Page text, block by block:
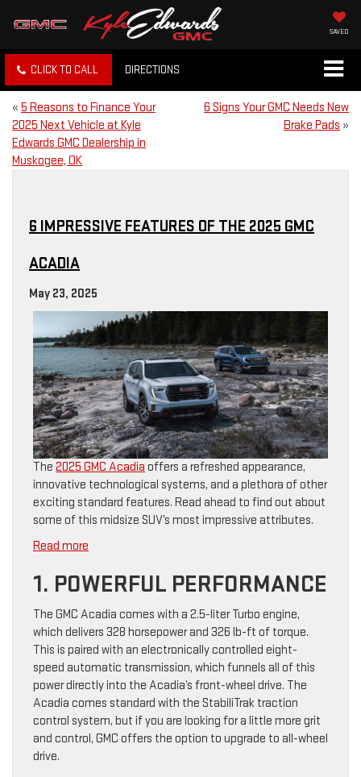
SAVED
CLICK TO CALL DIRECTIONS
« 5 Reasons to Finance Your
2025 Next Vehicle at Kyle
Edwards GMC Dealership in
Muskogee, OK
6 Signs Your GMC Needs New
Brake Pads »
6 IMPRESSIVE FEATURES OF THE 2025 GMC
ACADIA
May 23, 2025
The 2025 GMC Acadia offers a refreshed appearance,
innovative technological systems, and a plethora of other
exciting standard features. Read ahead to find out about
some of this midsize SUV’s most impressive attributes.
Read more
Impressive
of
the
2025
GMC
Acadia
1. POWERFUL PERFORMANCE
The GMC Acadia comes with a 2.5-liter Turbo engine,
which delivers 328 horsepower and 326 lb-ft of torque.
This is paired with an electronically controlled eight-
speed automatic transmission, which funnels all of this
power directly into the Acadia’s front-wheel drive. The
Acadia comes standard with the StabiliTrak traction
control system, but if you are looking for a little more grit
and control, GMC offers the option to upgrade to all-wheel
drive.